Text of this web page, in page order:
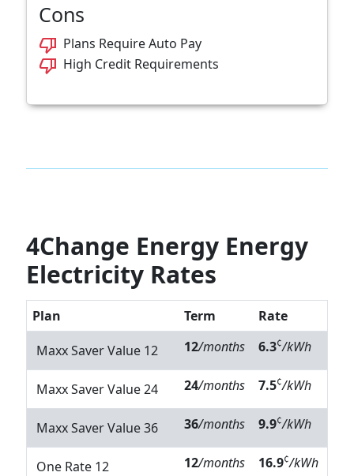
Cons
thumb_down Plans Require Auto Pay
thumb_down High Credit Requirements
4Change Energy Energy
Electricity Rates
Plan Term
Rate
Maxx Saver Value 12
12/months 6.3¢/kWh
Maxx Saver Value 24 24/months 7.5¢/kWh
Maxx Saver Value 36 36/months 9.9¢/kWh
One Rate 12 12/months 16.9¢/kWh